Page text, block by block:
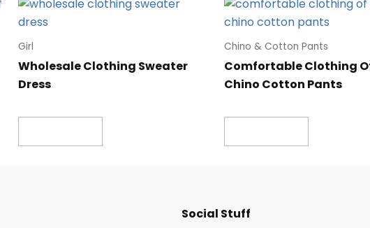
Girl
Wholesale Clothing Sweater
Dress
Chino & Cotton Pants
Comfortable Clothing
Chino Cotton Pants
Social Stuff